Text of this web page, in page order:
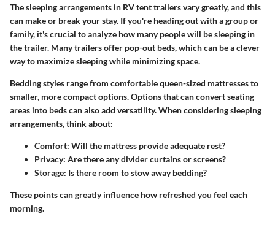
The sleeping arrangements in RV tent trailers vary greatly, and this
can make or break your stay. If you're heading out with a group or
family, it's crucial to analyze how many people will be sleeping in
the trailer. Many trailers offer pop-out beds, which can be a clever
way to maximize sleeping while minimizing space.
Bedding styles range from comfortable queen-sized mattresses to
smaller, more compact options. Options that can convert seating
areas into beds can also add versatility.When considering sleeping
arrangements, think about:
Comfort: Will the mattress provide adequate rest?
Privacy: Are there any divider curtains or screens?
Storage: Is there room to stow away bedding?
These points can greatly influence how refreshed you feel each
morning.